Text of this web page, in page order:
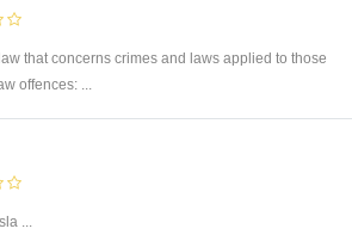
that concerns crimes and laws applied to those
offences: ...
...